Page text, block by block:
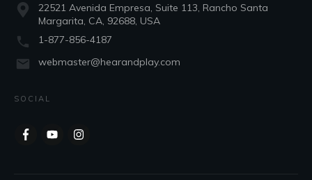
22521 Avenida Empresa, Suite 113, Rancho Santa
Margarita, CA, 92688, USA
1-877-856-4187
webmaster@hearandplay.com
SOCIAL